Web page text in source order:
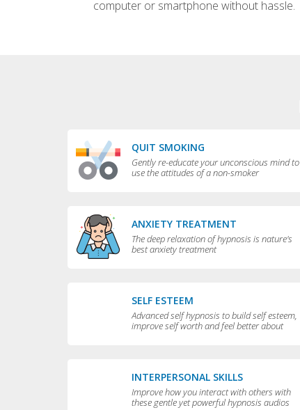
computer or smartphone without hassle.
QUIT SMOKING
Gently re-educate your unconscious mind to
use the attitudes of a non-smoker
ANXIETY TREATMENT
The deep relaxation of hypnosis is nature's
best anxiety treatment
SELF ESTEEM
Advanced self hypnosis to build self esteem,
improve self worth and feel better about
INTERPERSONAL SKILLS
Improve how you interact with others with
these gentle yet powerful hypnosis audios